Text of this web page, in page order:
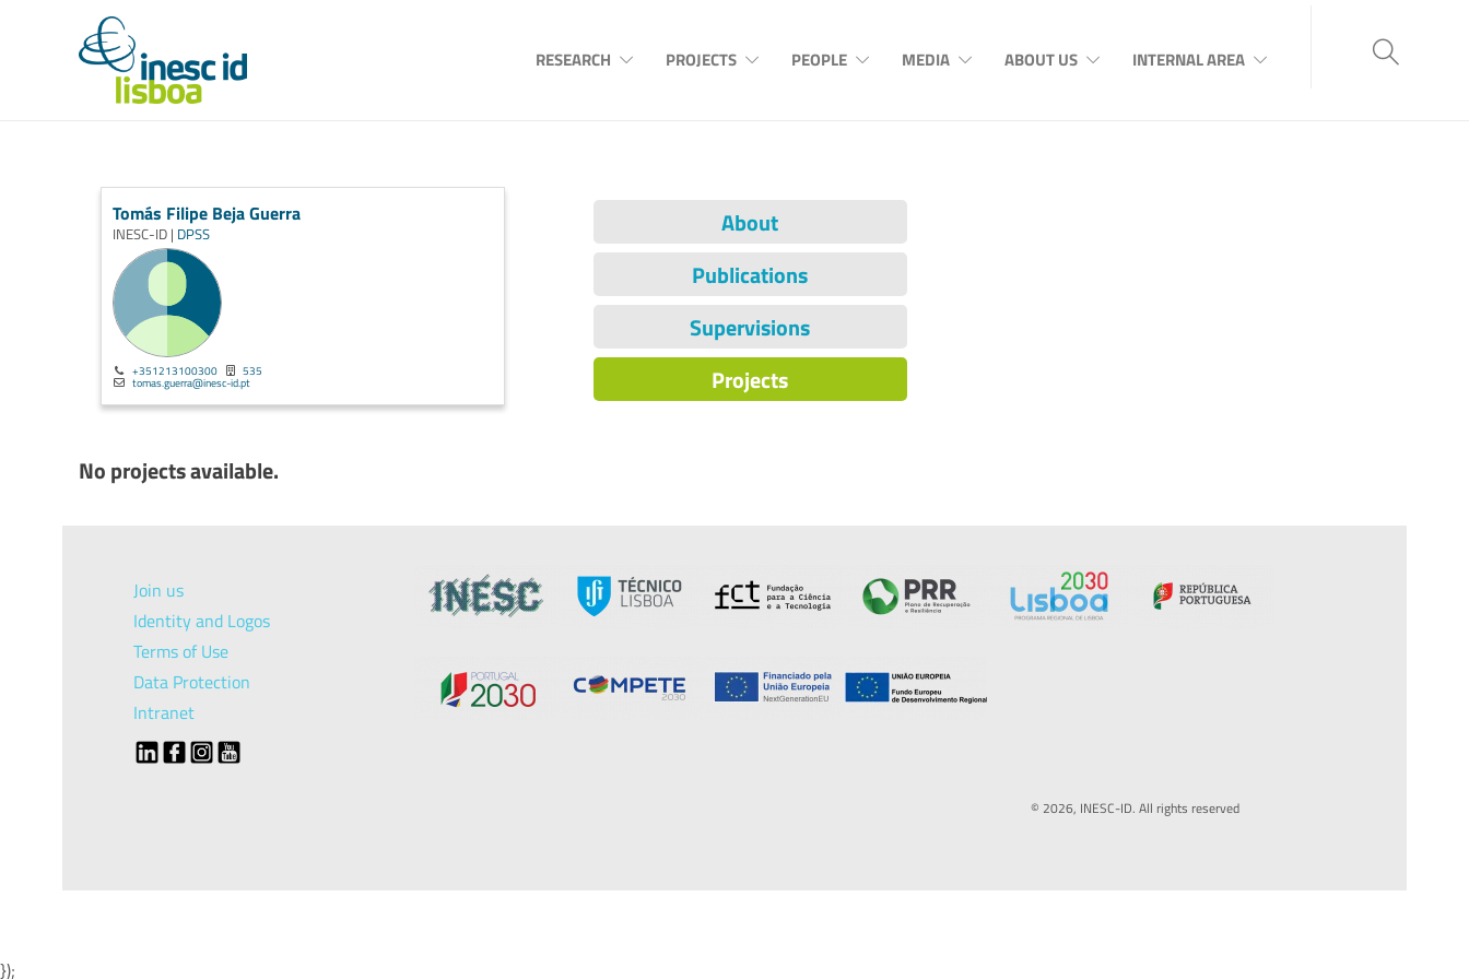
RESEARCH PROJECTS PEOPLE MEDIA ABOUT US INTERNAL AREA
Tomás Filipe Beja Guerra
INESC-ID | DPSS
+351213100300 535
tomas.guerra@inesc-id.pt
About
Publications
Supervisions
Projects
No projects available.
Join us
Identity and Logos
Terms of Use
Data Protection
Intranet
© 2026, INESC-ID. All rights reserved
});